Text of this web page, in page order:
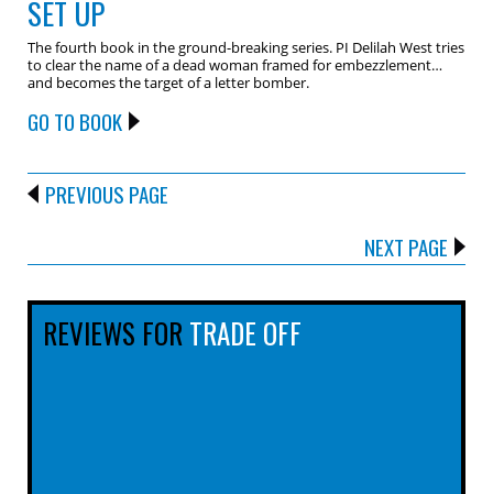
SET UP
The fourth book in the ground-breaking series. PI Delilah West tries
to clear the name of a dead woman framed for embezzlement…
and becomes the target of a letter bomber.
GO TO BOOK
PREVIOUS PAGE
NEXT PAGE
REVIEWS FOR TRADE OFF